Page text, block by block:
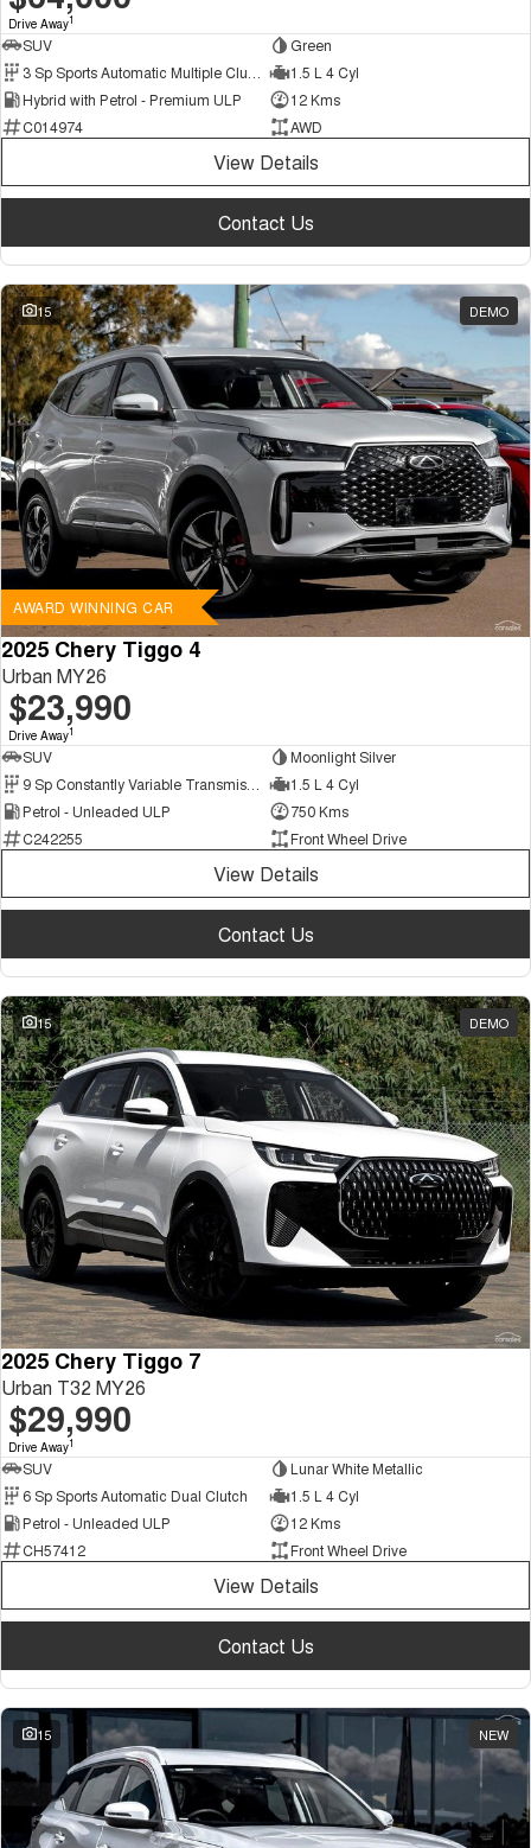
Drive Away1
SUV
Green
3 Sp Sports Automatic Multiple Clutch
1.5 L 4 Cyl
Hybrid with Petrol - Premium ULP
12 Kms
C014974
AWD
View Details
Contact Us
15 DEMO
AWARD WINNING CAR
2025 Chery Tiggo 4
Urban MY26
$23,990
Drive Away1
SUV
Moonlight Silver
1.5 L 4 Cyl
Petrol - Unleaded ULP
750 Kms
C242255
Front Wheel Drive
View Details
Contact Us
15 DEMO
2025 Chery Tiggo 7
Urban T32 MY26
$29,990
Drive Away1
SUV
Lunar White Metallic
6 Sp Sports Automatic Dual Clutch
1.5 L 4 Cyl
Petrol - Unleaded ULP
12 Kms
CH57412
Front Wheel Drive
View Details
Contact Us
15 NEW